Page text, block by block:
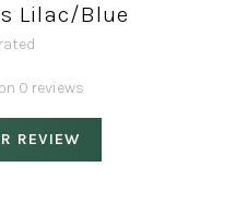
Lilac/Blue
0 reviews
REVIEW